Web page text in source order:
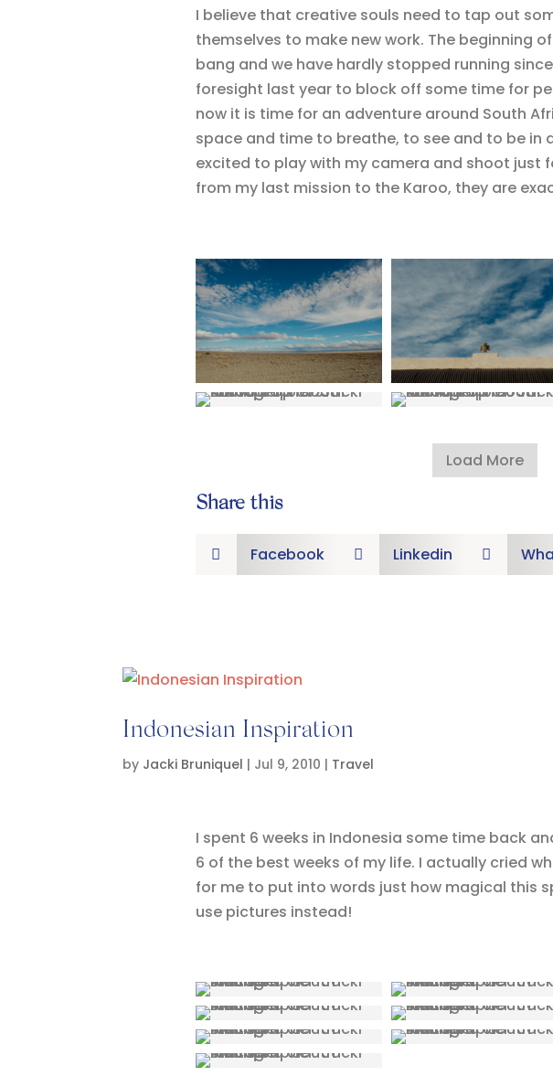
I believe that creative souls need to tap out
themselves to make new work. The beginning
bang and we have hardly stopped running
foresight last year to block off some time for
now it is time for an adventure around South
space and time to breathe, to see and to be in
excited to play with my camera and shoot just
from my last mission to the Karoo, they are
Load More
Share this
 Facebook  Linkedin 
Indonesian Inspiration
by Jacki Bruniquel | Jul 9, 2010 | Travel
I spent 6 weeks in Indonesia some time back
6 of the best weeks of my life. I actually cried
for me to put into words just how magical this
use pictures instead!